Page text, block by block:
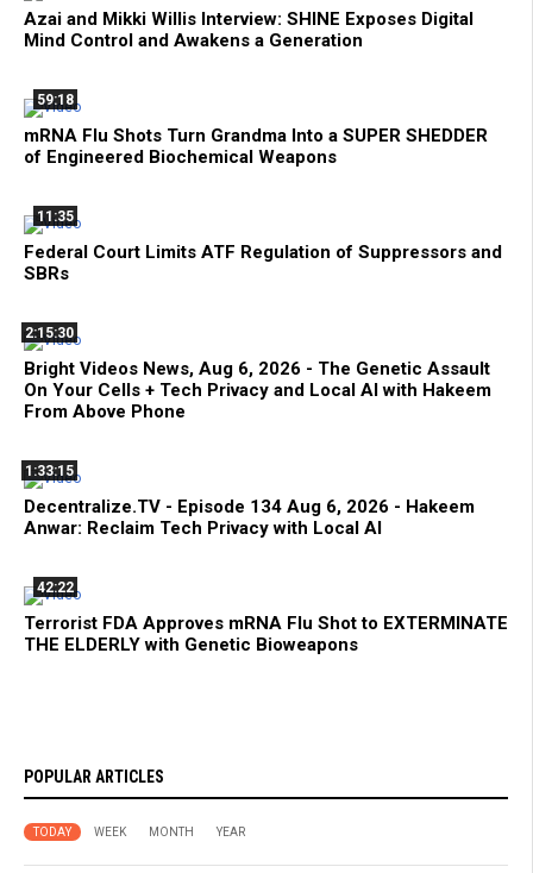
Azai and Mikki Willis Interview: SHINE Exposes Digital
Mind Control and Awakens a Generation
59:18
mRNA Flu Shots Turn Grandma Into a SUPER SHEDDER
of Engineered Biochemical Weapons
11:35
Federal Court Limits ATF Regulation of Suppressors and
SBRs
2:15:30
Bright Videos News, Aug 6, 2026 - The Genetic Assault
On Your Cells + Tech Privacy and Local AI with Hakeem
From Above Phone
1:33:15
Decentralize.TV - Episode 134 Aug 6, 2026 - Hakeem
Anwar: Reclaim Tech Privacy with Local AI
42:22
Terrorist FDA Approves mRNA Flu Shot to EXTERMINATE
THE ELDERLY with Genetic Bioweapons
POPULAR ARTICLES
TODAY WEEK MONTH YEAR